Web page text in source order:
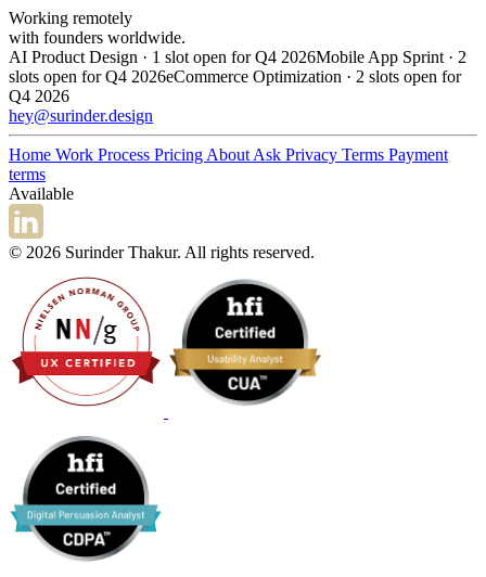
Working remotely
with founders worldwide.
AI Product Design · 1 slot open for Q4 2026Mobile App Sprint · 2
slots open for Q4 2026eCommerce Optimization · 2 slots open for
Q4 2026
hey@surinder.design
Home Work Process Pricing About Ask Privacy Terms Payment
terms
Available
© 2026 Surinder Thakur. All rights reserved.